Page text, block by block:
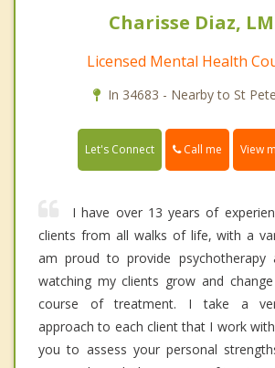
Charisse Diaz,
Licensed Mental Health
In 34683 - Nearby to St
Let's Connect Call me View
I have over 13 years of
clients from all walks of life, with a
am proud to provide
watching my clients grow and
course of treatment. I take a
approach to each client that I work
you to assess your personal